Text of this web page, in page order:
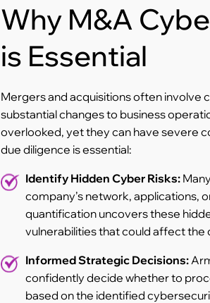
Why M&A
is Essential
Mergers and acquisitions often involve
substantial changes to business
overlooked, yet they can have severe
due diligence is essential:
Identify Hidden Cyber Risks:
company’s network, applications,
quantification uncovers these
vulnerabilities that could affect the
Informed Strategic Decisions:
confidently decide whether to
based on the identified